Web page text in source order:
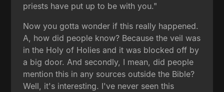
priests have put up to be with you."
Now you gotta wonder if this really happened.
A, how did people know? Because the veil was
in the Holy of Holies and it was blocked off by
a big door. And secondly, I mean, did people
mention this in any sources outside the Bible?
Well, it's interesting. I've never seen this